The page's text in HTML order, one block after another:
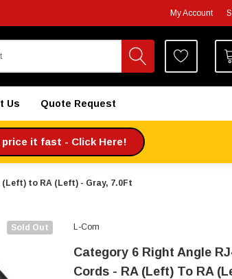
My Account
Us Quote Request
it fast - Click Here!
to RA (Left) - Gray, 7.0Ft
Sold Out L-Com
Category 6 Right Angle
Cords - RA (Left) To RA